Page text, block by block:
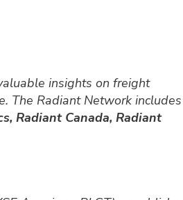
insights on freight
The Radiant Network includes
Radiant Canada, Radiant